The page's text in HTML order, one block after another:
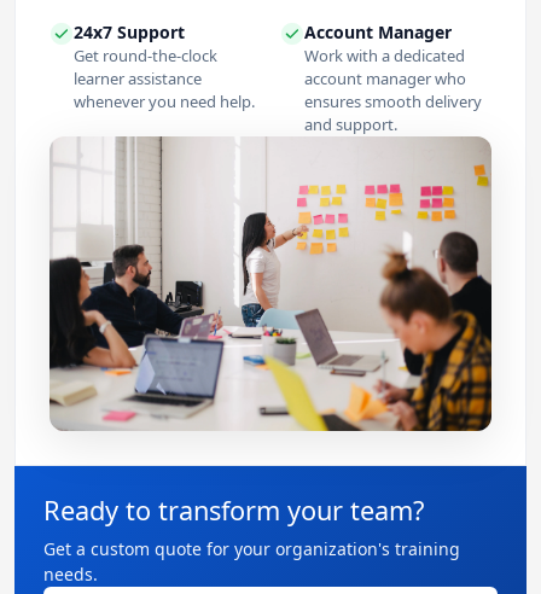
24x7 Support
Get round-the-clock
learner assistance
whenever you need help.
Account Manager
Work with a dedicated
account manager who
ensures smooth delivery
and support.
Ready to transform your team?
Get a custom quote for your organization's training
needs.